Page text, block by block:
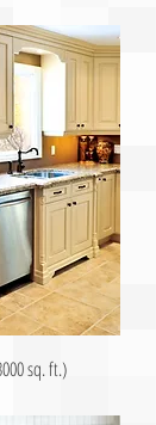
sq. ft.)